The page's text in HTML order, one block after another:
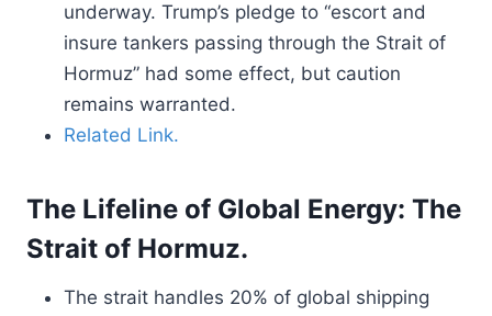
underway. Trump’s pledge to “escort and
insure tankers passing through the Strait of
Hormuz” had some effect, but caution
remains warranted.
Related Link.
The Lifeline of Global Energy: The
Strait of Hormuz.
The strait handles 20% of global shipping